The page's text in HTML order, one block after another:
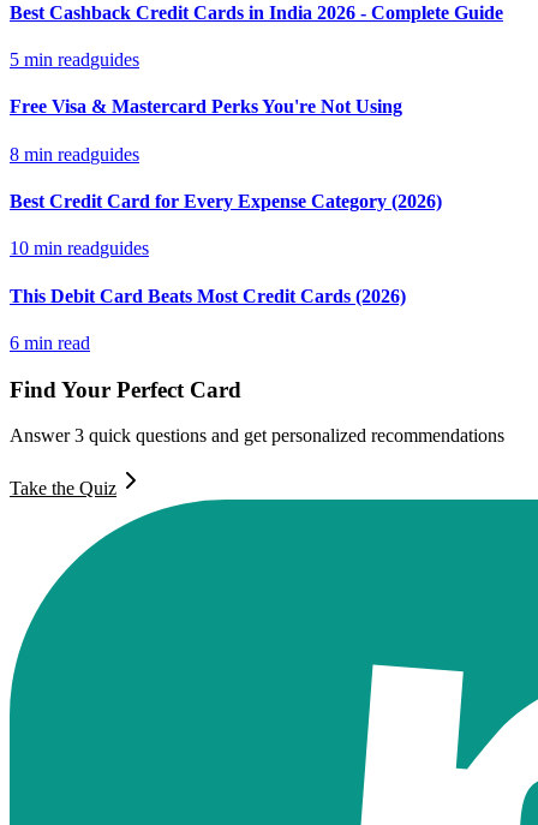
Best Cashback Credit Cards in India 2026 - Complete Guide
5 min readguides
Free Visa & Mastercard Perks You're Not Using
8 min readguides
Best Credit Card for Every Expense Category (2026)
10 min readguides
This Debit Card Beats Most Credit Cards (2026)
6 min read
Find Your Perfect Card
Answer 3 quick questions and get personalized recommendations
Take the Quiz